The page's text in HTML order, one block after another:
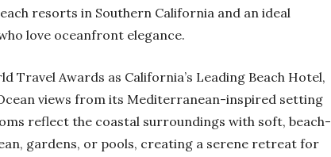
resorts in Southern California and an ideal
love oceanfront elegance.
Travel Awards as California’s Leading Beach Hotel,
views from its Mediterranean-inspired setting
reflect the coastal surroundings with soft, beach-
gardens, or pools, creating a serene retreat for